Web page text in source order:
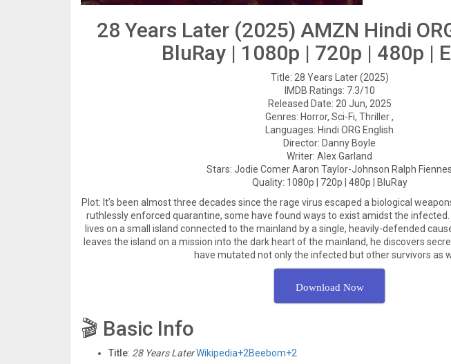
28 Years Later (2025) AMZN Hindi
BluRay | 1080p | 720p | 480p |
Title: 28 Years Later (2025)
IMDB Ratings: 7.3/10
Released Date: 20 Jun, 2025
Genres: Horror, Sci-Fi, Thriller ,
Languages: Hindi ORG English
Director: Danny Boyle
Writer: Alex Garland
Stars: Jodie Comer Aaron Taylor-Johnson Ralph Fiennes
Quality: 1080p | 720p | 480p | BluRay
Plot: It’s been almost three decades since the rage virus escaped a biological
ruthlessly enforced quarantine, some have found ways to exist amidst the
lives on a small island connected to the mainland by a single, heavily-defended
leaves the island on a mission into the dark heart of the mainland, he discovers
have mutated not only the infected but other survivors as
Download Now
🎬 Basic Info
Title: 28 Years LaterWikipedia+2Beebom+2